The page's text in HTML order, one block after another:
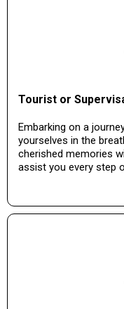
Tourist or
Embarking on a
yourselves in the
cherished memories
assist you every step